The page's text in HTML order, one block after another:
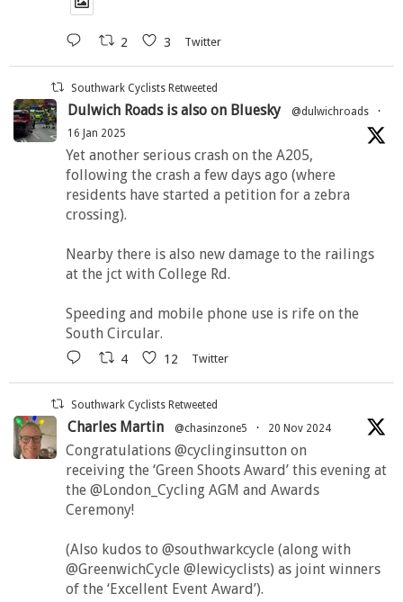
2 3 Twitter
Southwark Cyclists Retweeted
Dulwich Roads is also on Bluesky @dulwichroads
·
16 Jan 2025
Yet another serious crash on the A205,
following the crash a few days ago (where
residents have started a petition for a zebra
crossing).
Nearby there is also new damage to the railings
at the jct with College Rd.
Speeding and mobile phone use is rife on the
South Circular.
4 12 Twitter
Southwark Cyclists Retweeted
Charles Martin @chasinzone5 · 20 Nov 2024
Congratulations @cyclinginsutton on
receiving the ‘Green Shoots Award’ this evening at
the @London_Cycling AGM and Awards
Ceremony!
(Also kudos to @southwarkcycle (along with
@GreenwichCycle @lewicyclists) as joint winners
of the ‘Excellent Event Award’).